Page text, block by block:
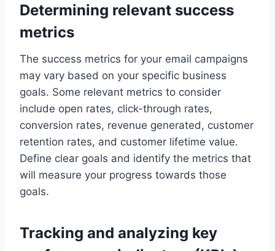
Determining relevant success
metrics
The success metrics for your email campaigns
may vary based on your specific business
goals. Some relevant metrics to consider
include open rates, click-through rates,
conversion rates, revenue generated, customer
retention rates, and customer lifetime value.
Define clear goals and identify the metrics that
will measure your progress towards those
goals.
Tracking and analyzing key